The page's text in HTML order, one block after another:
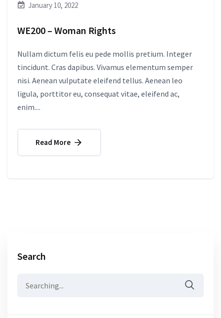
January 10, 2022
WE200 – Woman Rights
Nullam dictum felis eu pede mollis pretium. Integer
tincidunt. Cras dapibus. Vivamus elementum semper
nisi. Aenean vulputate eleifend tellus. Aenean leo
ligula, porttitor eu, consequat vitae, eleifend ac,
enim....
Read More
Search